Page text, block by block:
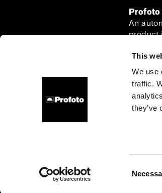
This
We use
traffic.
they’ve
Profoto
An
product
About us Contact Support
Copyright (C) 1968-2025 Profoto AB. All rights